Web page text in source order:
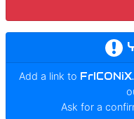
Add a link to
Ask for a